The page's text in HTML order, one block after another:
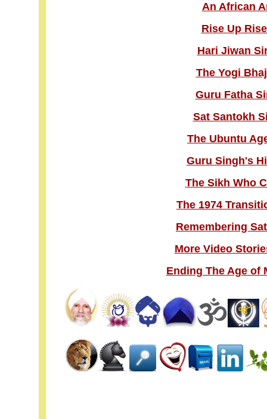
An African
Rise Up
Hari Jiwan
The Yogi
Guru Fatha
Sat Santokh
The Ubuntu
Guru Singh's
The Sikh Who
The 1974
Remembering
More Video
Ending The Age of